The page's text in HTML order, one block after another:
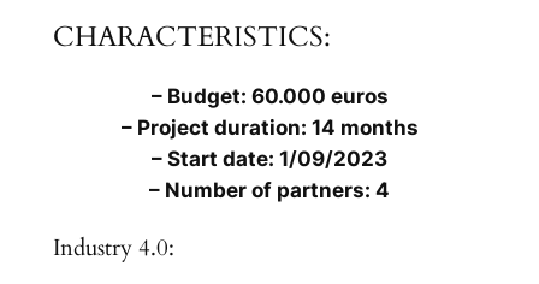
CHARACTERISTICS:
– Budget: 60.000 euros
– Project duration: 14 months
– Start date: 1/09/2023
– Number of partners: 4
Industry 4.0: